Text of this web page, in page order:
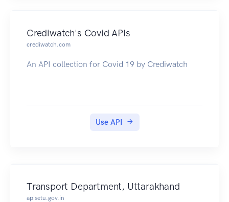
Crediwatch's Covid APIs
crediwatch.com
An API collection for Covid 19 by Crediwatch
Use API
Transport Department, Uttarakhand
apisetu.gov.in